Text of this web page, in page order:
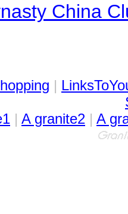
China
|
| A granite2 | A